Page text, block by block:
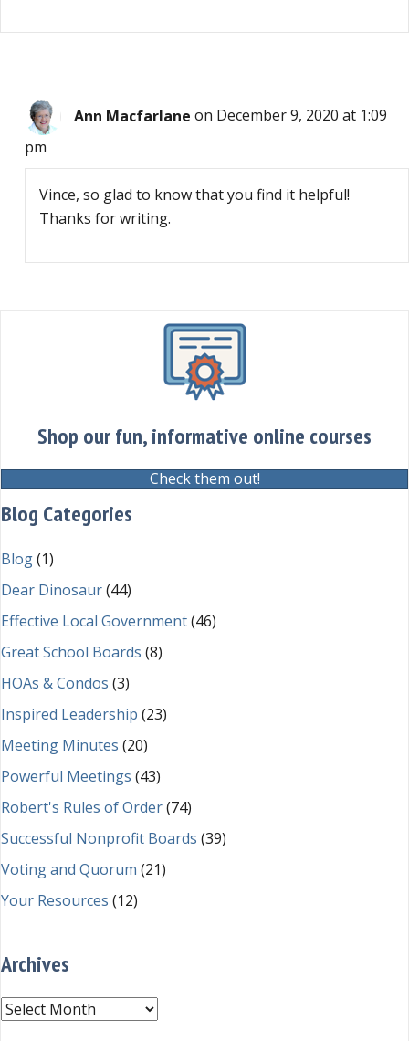
Ann Macfarlane on December 9, 2020 at 1:09
pm
Vince, so glad to know that you find it helpful!
Thanks for writing.
Shop our fun, informative online courses
Check them out!
Blog Categories
Blog(1)
Dear Dinosaur(44)
Effective Local Government(46)
Great School Boards (8)
HOAs & Condos (3)
Inspired Leadership (23)
Meeting Minutes (20)
Powerful Meetings (43)
Robert's Rules of Order(74)
Successful Nonprofit Boards (39)
Voting and Quorum (21)
Your Resources (12)
Archives
Archives